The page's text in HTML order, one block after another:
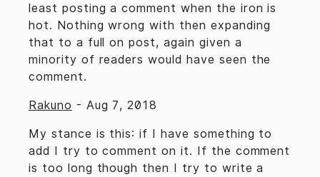
least posting a comment when the iron is
hot. Nothing wrong with then expanding
that to a full on post, again given a
minority of readers would have seen the
comment.
Rakuno - Aug 7, 2018
My stance is this: if I have something to
add I try to comment on it. If the comment
is too long though then I try to write a